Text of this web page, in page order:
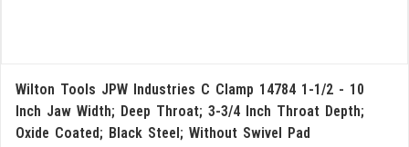
Wilton Tools JPW Industries C Clamp 14784 1-1/2 - 10
Inch Jaw Width; Deep Throat; 3-3/4 Inch Throat Depth;
Oxide Coated; Black Steel; Without Swivel Pad